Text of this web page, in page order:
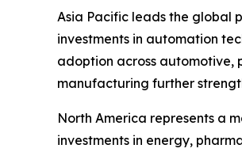
Asia Pacific leads the global
investments in automation
adoption across automotive,
manufacturing further
North America represents a
investments in energy,